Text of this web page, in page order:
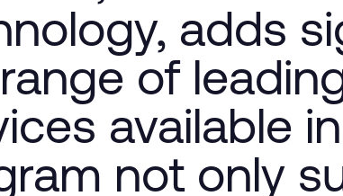
adds
of
available
not only